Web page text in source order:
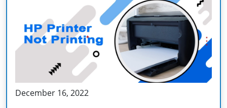
December 16, 2022